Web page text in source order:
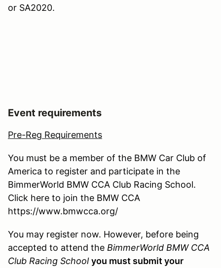
or SA2020.
Event requirements
Pre-Reg Requirements
You must be a member of the BMW Car Club of
America to register and participate in the
BimmerWorld BMW CCA Club Racing School.
Click here to join the BMW CCA
https://www.bmwcca.org/
You may register now. However, before being
accepted to attend the BimmerWorld BMW CCA
Club Racing School you must submit your